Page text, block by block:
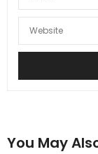
You May